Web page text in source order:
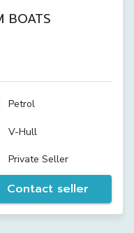
BOATS
Petrol
V-Hull
Private Seller
Contact seller